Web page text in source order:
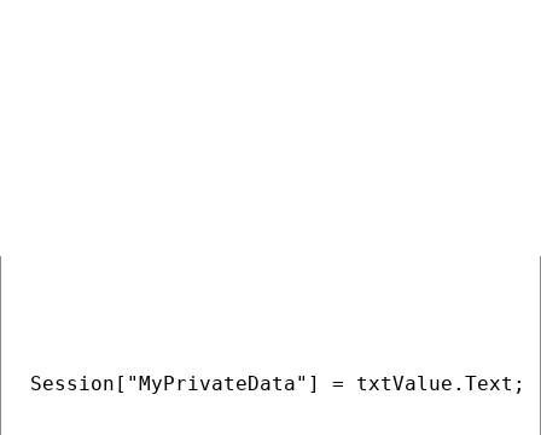
Session["MyPrivateData"] = txtValue.Text;